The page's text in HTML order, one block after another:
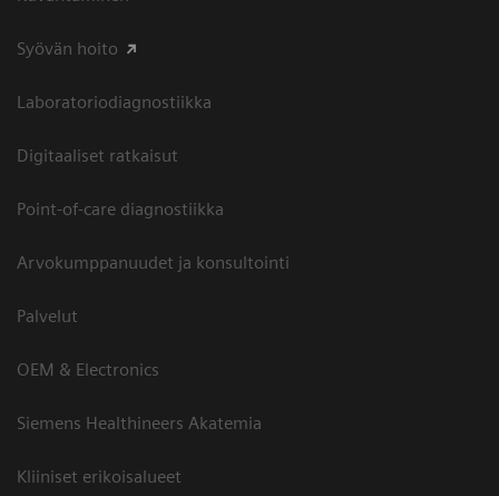
Syövän hoito
Laboratoriodiagnostiikka
Digitaaliset ratkaisut
Point-of-care diagnostiikka
Arvokumppanuudet ja konsultointi
Palvelut
OEM & Electronics
Siemens Healthineers Akatemia
Kliiniset erikoisalueet